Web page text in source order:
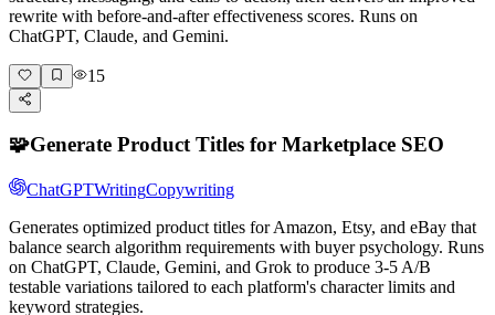
rewrite with before-and-after effectiveness scores. Runs on
ChatGPT, Claude, and Gemini.
15
🧩Generate Product Titles for Marketplace SEO
ChatGPTWritingCopywriting
Generates optimized product titles for Amazon, Etsy, and eBay that
balance search algorithm requirements with buyer psychology. Runs
on ChatGPT, Claude, Gemini, and Grok to produce 3-5 A/B
testable variations tailored to each platform's character limits and
keyword strategies.